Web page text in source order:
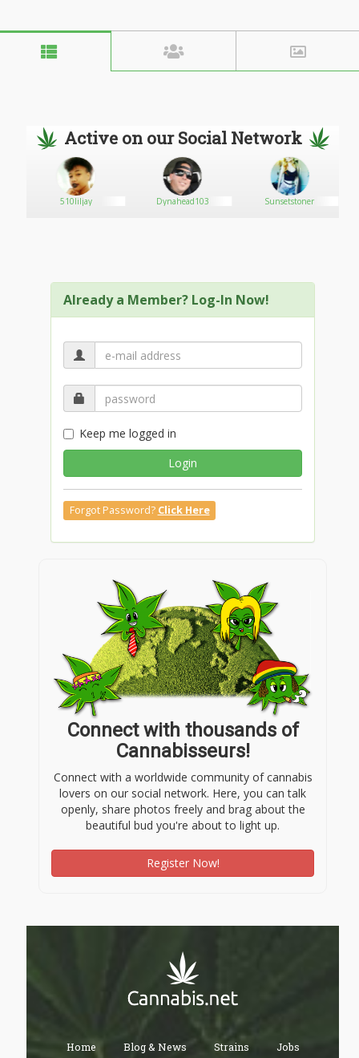
Active on our Social Network
510liljay Dynahead103 Sunsetstoner
Already a Member? Log-In Now!
Keep me logged in
Login
Forgot Password? Click Here
Connect with thousands of
Cannabisseurs!
Connect with a worldwide community of cannabis
lovers on our social network. Here, you can talk
openly, share photos freely and brag about the
beautiful bud you're about to light up.
Register Now!
Home Blog & News Strains Jobs